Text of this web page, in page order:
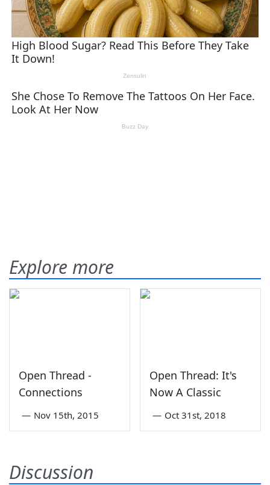
Explore more
Open Thread -
Connections
— Nov 15th, 2015
Open Thread: It's
Now A Classic
— Oct 31st, 2018
Discussion